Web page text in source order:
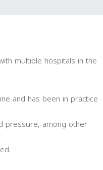
multiple hospitals in the
and has been in practice
pressure, among other